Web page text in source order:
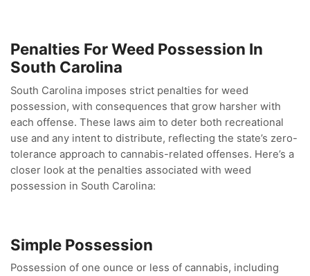
Penalties For Weed Possession In
South Carolina
South Carolina imposes strict penalties for weed
possession, with consequences that grow harsher with
each offense. These laws aim to deter both recreational
use and any intent to distribute, reflecting the state’s zero-
tolerance approach to cannabis-related offenses. Here’s a
closer look at the penalties associated with weed
possession in South Carolina:
Simple Possession
Possession of one ounce or less of cannabis, including